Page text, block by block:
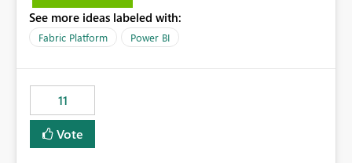
recreate the data model, schema, reports, and
dashboards that were previously available through the
have come to rely on. It would be highly valuable if
support for MCA accounts could be added to the Power
BI Cost Management Template App in a future release.
Enabling MCA compatibility would provide a more
See more ideas labeled with:
Fabric Platform Power BI
11
Vote